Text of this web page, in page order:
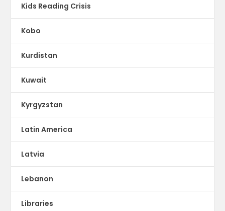
Kids Reading Crisis
Kobo
Kurdistan
Kuwait
Kyrgyzstan
Latin America
Latvia
Lebanon
Libraries